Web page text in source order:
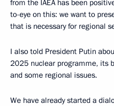
from the IAEA has been
to-eye on this: we want to
that is necessary for regional
I also told President Putin
2025 nuclear programme, its
and some regional issues.
We have already started a